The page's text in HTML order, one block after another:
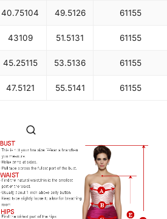
40.75104 49.5126 61155
43109 51.5131 61155
45.25115 53.5136 61155
47.5121 55.5141 61155